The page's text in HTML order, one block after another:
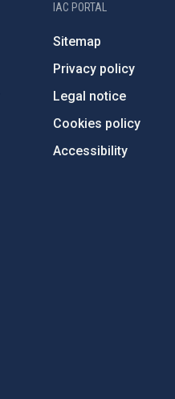
IAC PORTAL
Sitemap
Privacy policy
Legal notice
Cookies policy
Accessibility